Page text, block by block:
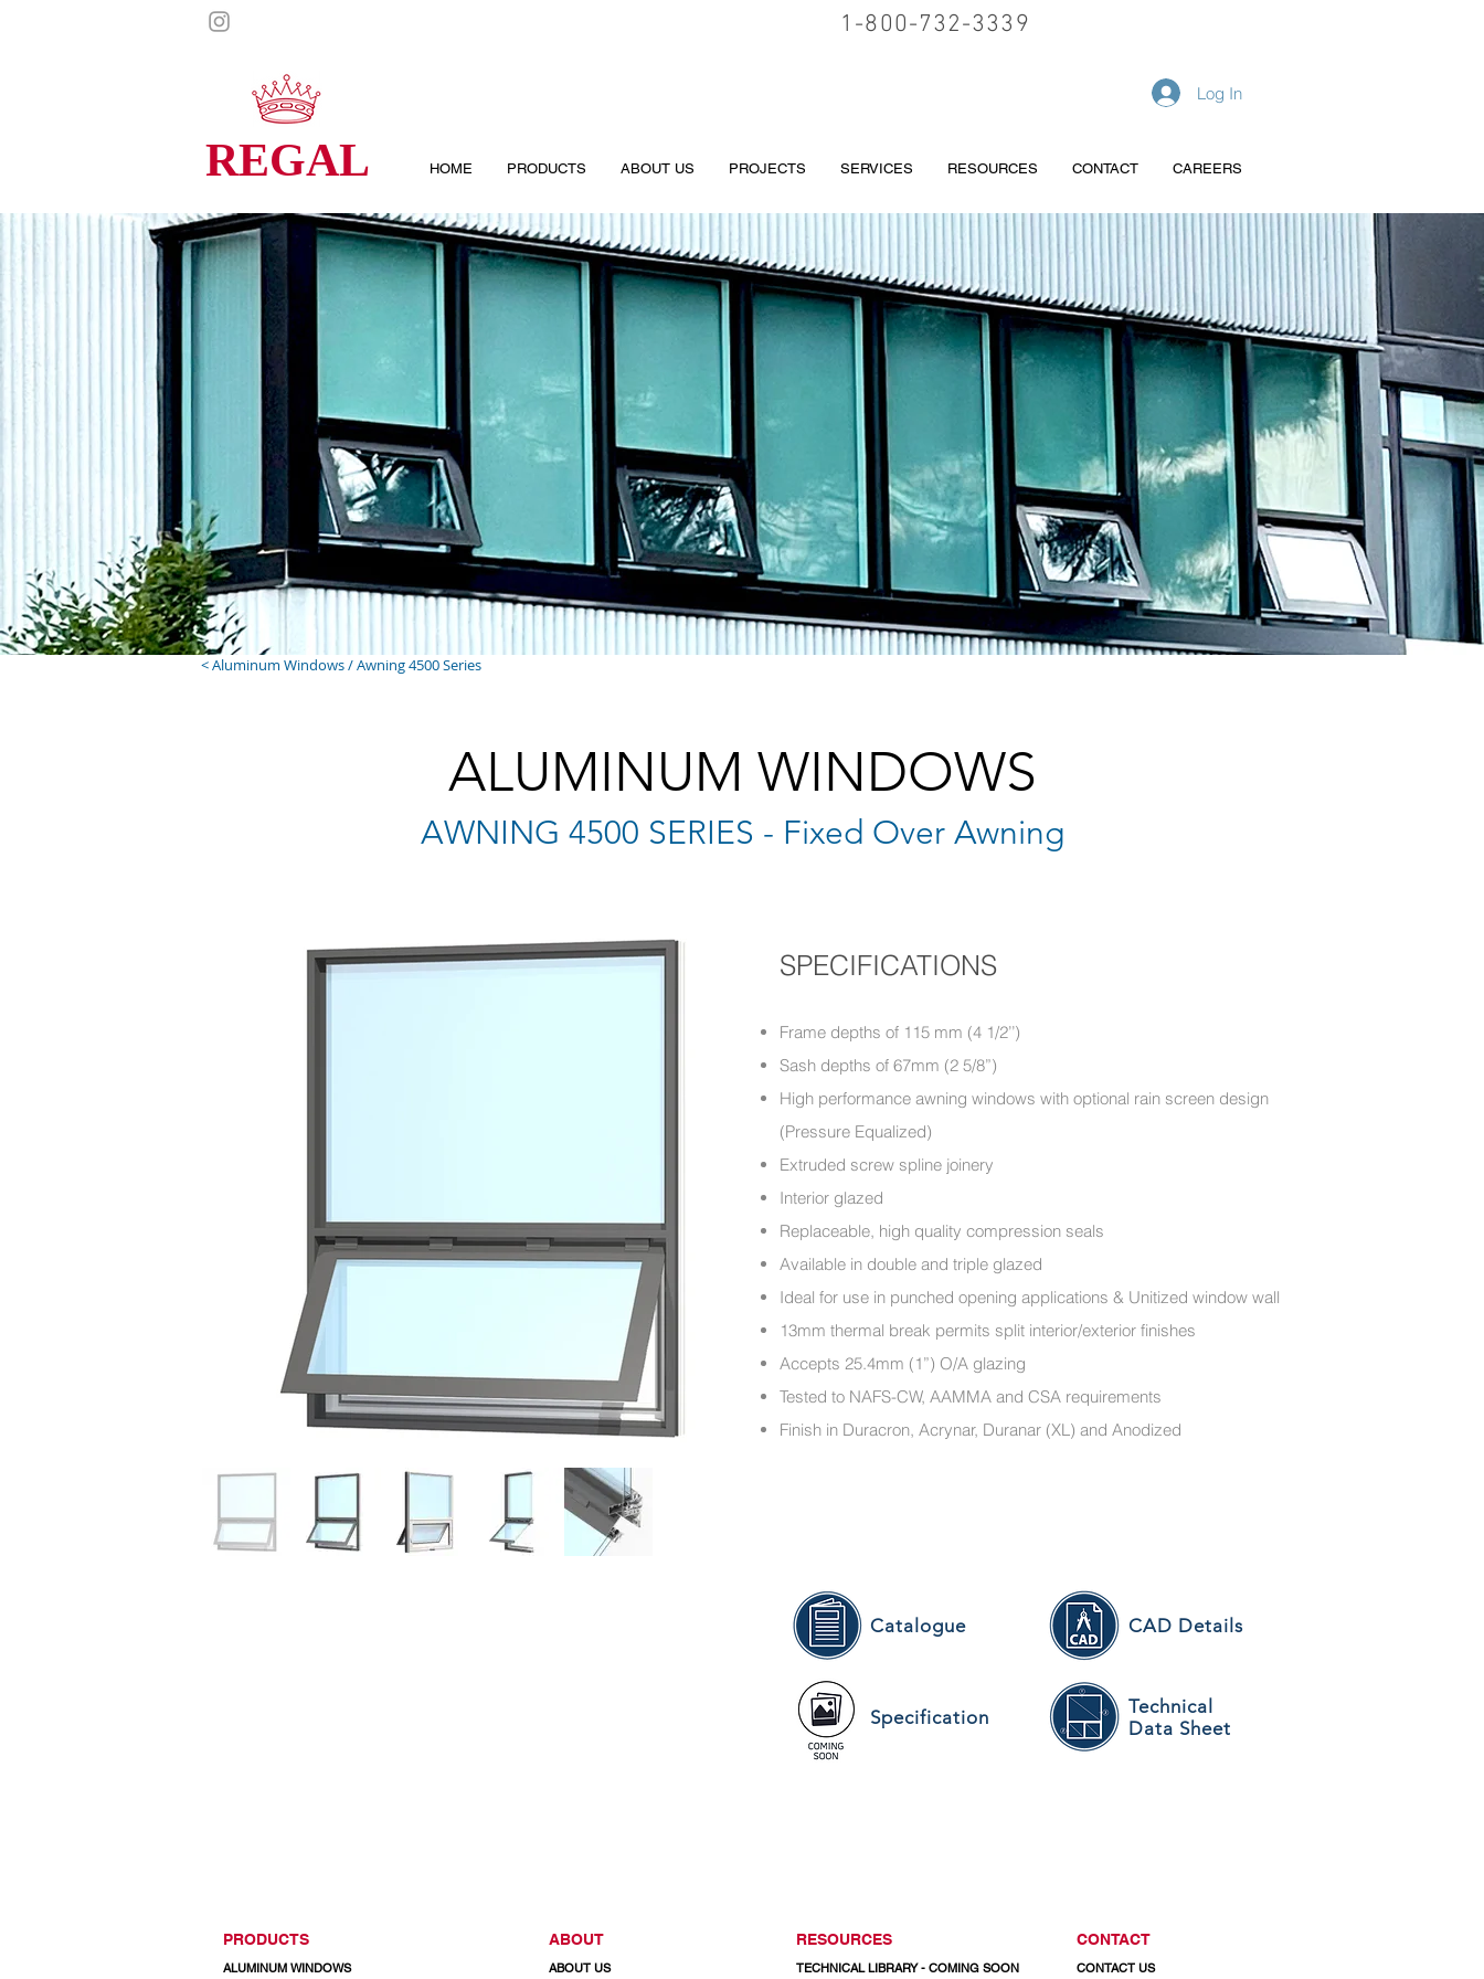
1-800-732-3339
REGAL
Log In
HOME PRODUCTS ABOUT US PROJECTS SERVICES RESOURCES CONTACT CAREERS
< Aluminum Windows / Awning 4500 Series
ALUMINUM WINDOWS
AWNING 4500 SERIES - Fixed Over Awning
SPECIFICATIONS
Frame depths of 115 mm (4 1/2’’)
Sash depths of 67mm (2 5/8”)
High performance awning windows with optional rain screen design
(Pressure Equalized)
Extruded screw spline joinery
Interior glazed
Replaceable, high quality compression seals
Available in double and triple glazed
Ideal for use in punched opening applications & Unitized window wall
13mm thermal break permits split interior/exterior finishes
Accepts 25.4mm (1”) O/A glazing
Tested to NAFS-CW, AAMMA and CSA requirements
Finish in Duracron, Acrynar, Duranar (XL) and Anodized
Catalogue CAD Details
Specification
Technical
Data Sheet
PRODUCTS
ALUMINUM WINDOWS
ABOUT
ABOUT US
RESOURCES
TECHNICAL LIBRARY - COMING SOON
CONTACT
CONTACT US